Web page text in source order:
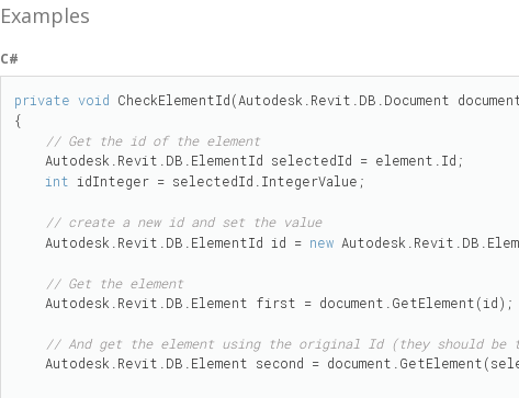
Examples
C#
private void CheckElementId(Autodesk.Revit.DB.Document
{
// Get the id of the element
int idInteger = selectedId.IntegerValue;
// create a new id and set the value
    Autodesk.Revit.DB.ElementId id =
new
// Get the element
// And get the element using the original Id (they should be